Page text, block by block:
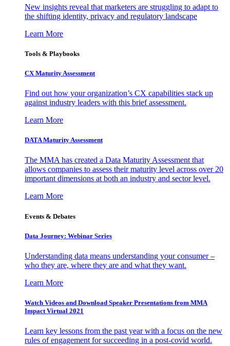
New insights reveal that marketers are struggling to adapt to
the shifting identity, privacy and regulatory landscape
Learn More
Tools & Playbooks
CX Maturity Assessment
Find out how your organization’s CX capabilities stack up
against industry leaders with this brief assessment.
Learn More
DATA Maturity Assessment
The MMA has created a Data Maturity Assessment that
allows companies to assess their maturity level across over 20
important dimensions at both an industry and sector level.
Learn More
Events & Debates
Data Journey: Webinar Series
Understanding data means understanding your consumer –
who they are, where they are and what they want.
Learn More
Watch Videos and Download Speaker Presentations from MMA
Impact Virtual 2021
Learn key lessons from the past year with a focus on the new
rules of engagement for succeeding in a post-covid world.